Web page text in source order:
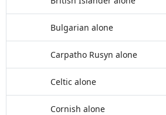
Bulgarian alone
Carpatho Rusyn alone
Celtic alone
Cornish alone